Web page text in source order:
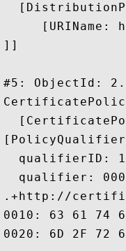
[URIName:
]]
#5: ObjectId:
qualifierID:
qualifier:
.+http://certifi
0010: 63 61 74 65 73 2E 67 6F	64 61
0020: 6D 2F 72 65 70 6F 73 69